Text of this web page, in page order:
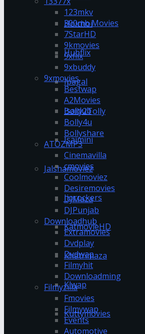
Hoichoi
Hubflix
Ipagal
Isaidub
Isaimini
Jalshamoviez
Jiorockers
KatmovieHD
Khatrimaza
Klwap
Kuttymovies
123mkv
300mb Movies
7StarHD
9kmovies
9xflix
9xbuddy
9xmovies
Bestwap
A2Movies
Bolly2Tolly
Bolly4u
Bollyshare
ATOZMP3
Cinemavilla
cmovies
Coolmoviez
Desiremovies
DJMaza
DJPunjab
Downloadhub
Extramovies
Dvdplay
Dvdwap
Filmyhit
Downloadming
Filmyzilla
Fmovies
Filmywap
Events
Automotive